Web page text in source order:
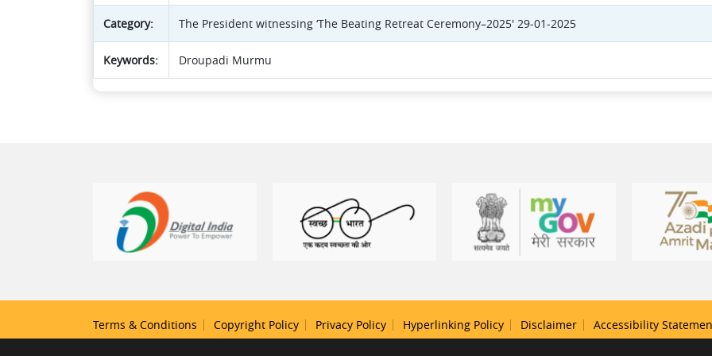
Category: The President witnessing ‘The Beating Retreat Ceremony–2025' 29-01-2025
Keywords: Droupadi Murmu
Terms & Conditions Copyright Policy Privacy Policy Hyperlinking Policy Disclaimer Accessibility